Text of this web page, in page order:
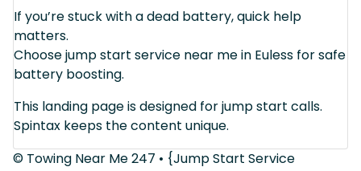
If you’re stuck with a dead battery, quick help
matters.
Choose jump start service near me in Euless for safe
battery boosting.
This landing page is designed for jump start calls.
Spintax keeps the content unique.
© Towing Near Me 247 • {Jump Start Service